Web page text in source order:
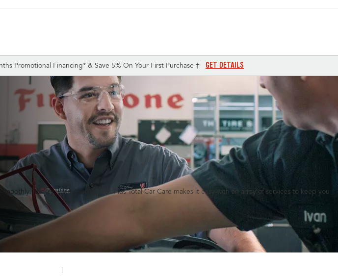
Promotional Financing* & Save 5% On Your First Purchase † GET DETAILS
Luckily, your nearby Tires Plus Total Car Care makes it easy with an array of services to keep you